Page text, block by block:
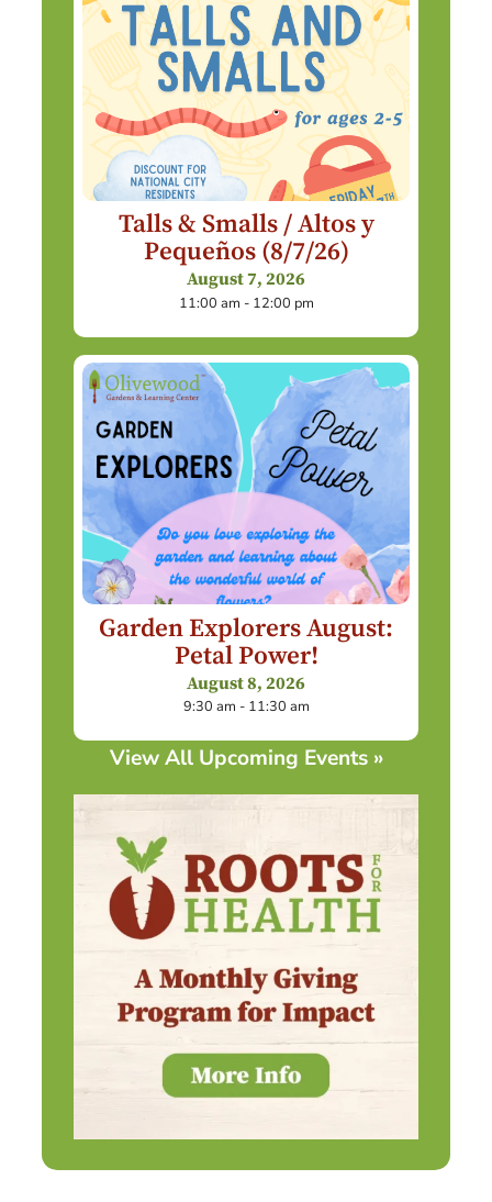
Talls & Smalls / Altos y
Pequeños (8/7/26)
August 7, 2026
11:00 am - 12:00 pm
Garden Explorers August:
Petal Power!
August 8, 2026
9:30 am - 11:30 am
View All Upcoming Events »